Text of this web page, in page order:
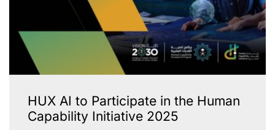
HUX AI to Participate in the Human
Capability Initiative 2025